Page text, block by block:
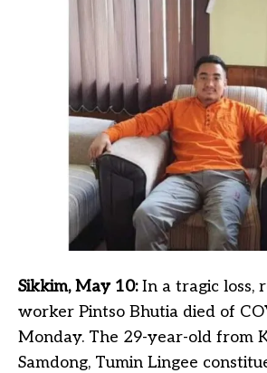
Sikkim, May 10:In a tragic loss,
worker Pintso Bhutia died of
Monday. The 29-year-old from
Samdong, Tumin Lingee